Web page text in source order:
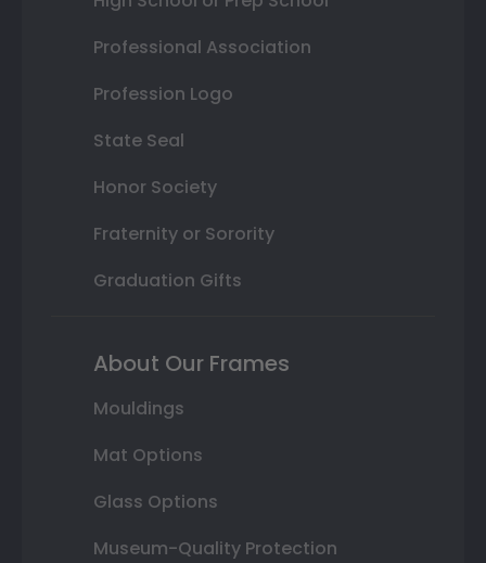
Professional Association
Profession Logo
State Seal
Honor Society
Fraternity or Sorority
Graduation Gifts
About Our Frames
Mouldings
Mat Options
Glass Options
Museum-Quality Protection